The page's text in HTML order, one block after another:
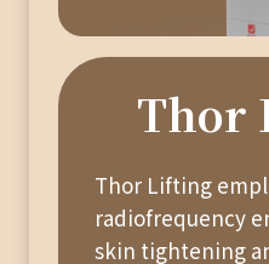
Thor
Thor Lifting
radiofrequency
skin tightening